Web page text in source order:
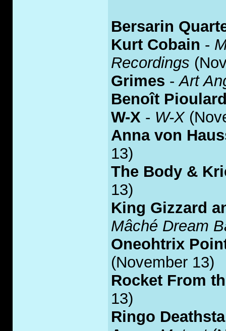
Bersarin
Kurt Cobain -
Recordings
Grimes -Art
Benoît
W-X - W-X
Anna von
13)
The Body &
13)
King Gizzard
Mâché Dream
Oneohtrix
(November 13)
Rocket From
13)
Ringo